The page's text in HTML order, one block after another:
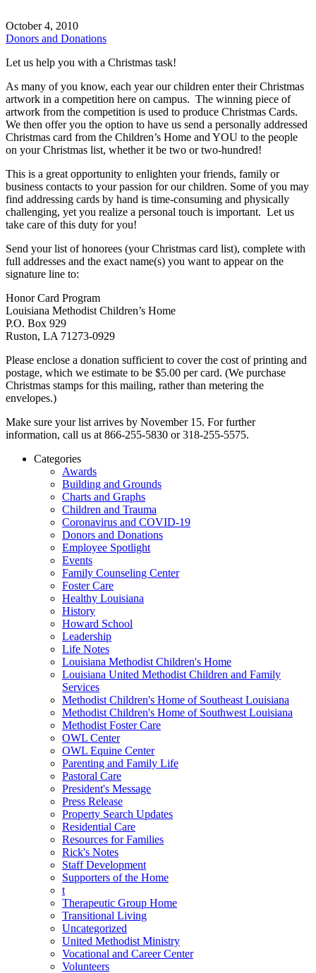
October 4, 2010
Donors and Donations
Let us help you with a Christmas task!
As many of you know, each year our children enter their Christmas
artwork in a competition here on campus. The winning piece of
artwork from the competition is used to produce Christmas Cards.
We then offer you the option to have us send a personally addressed
Christmas card from the Children’s Home and YOU to the people
on your Christmas list, whether it be two or two-hundred!
This is a great opportunity to enlighten your friends, family or
business contacts to your passion for our children. Some of you may
find addressing cards by hand is time-consuming and physically
challenging, yet you realize a personal touch is important. Let us
take care of this duty for you!
Send your list of honorees (your Christmas card list), complete with
full addresses and the exact name(s) you want to appear on the
signature line to:
Honor Card Program
Louisiana Methodist Children’s Home
P.O. Box 929
Ruston, LA 71273-0929
Please enclose a donation sufficient to cover the cost of printing and
postage, which we estimate to be $5.00 per card. (We purchase
Christmas stamps for this mailing, rather than metering the
envelopes.)
Make sure your list arrives by November 15. For further
information, call us at 866-255-5830 or 318-255-5575.
Categories
Awards
Building and Grounds
Charts and Graphs
Children and Trauma
Coronavirus and COVID-19
Donors and Donations
Employee Spotlight
Events
Family Counseling Center
Foster Care
Healthy Louisiana
History
Howard School
Leadership
Life Notes
Louisiana Methodist Children's Home
Louisiana United Methodist Children and Family
Services
Methodist Children's Home of Southeast Louisiana
Methodist Children's Home of Southwest Louisiana
Methodist Foster Care
OWL Center
OWL Equine Center
Parenting and Family Life
Pastoral Care
President's Message
Press Release
Property Search Updates
Residential Care
Resources for Families
Rick's Notes
Staff Development
Supporters of the Home
t
Therapeutic Group Home
Transitional Living
Uncategorized
United Methodist Ministry
Vocational and Career Center
Volunteers